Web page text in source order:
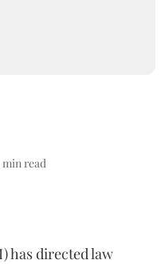
min read
has directed law